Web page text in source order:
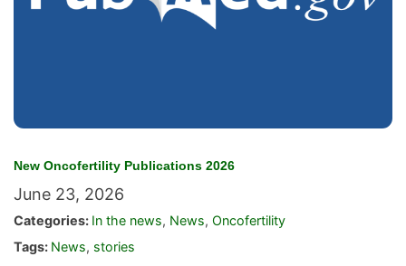
New Oncofertility Publications 2026
June 23, 2026
Categories: In the news, News, Oncofertility
Tags: News, stories